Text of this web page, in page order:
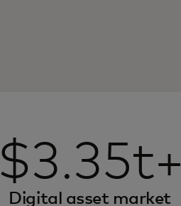
$3.35t+
Digital asset market